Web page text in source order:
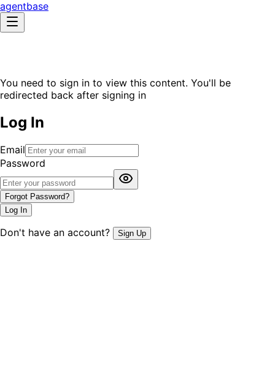
agentbase
You need to sign in to view this content. You'll be
redirected back after signing in
Log In
Email
Password
Forgot Password?
Log In
Don't have an account? Sign Up